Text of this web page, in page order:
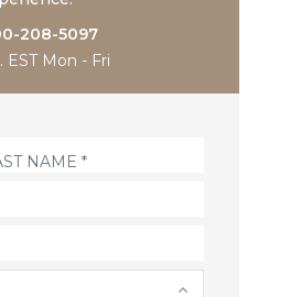
208-5097
Mon - Fri